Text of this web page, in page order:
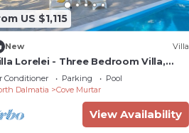
US $1,115
New Villa
Lorelei - Three Bedroom Villa,
6
Conditioner Parking
Pool
Dalmatia
Cove Murtar
View Availability